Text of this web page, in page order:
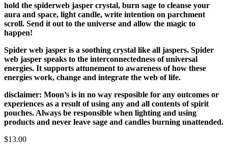
hold the spiderweb jasper crystal, burn sage to cleanse your
aura and space, light candle, write intention on parchment
scroll. Send it out to the universe and allow the magic to
happen!
Spider web jasper is a soothing crystal like all jaspers. Spider
web jasper speaks to the interconnectedness of universal
energies. It supports attunement to awareness of how these
energies work, change and integrate the web of life.
disclaimer: Moon’s is in no way resposible for any outcomes or
experiences as a result of using any and all contents of spirit
pouches. Always be responsible when lighting and using
products and never leave sage and candles burning unattended.
$13.00